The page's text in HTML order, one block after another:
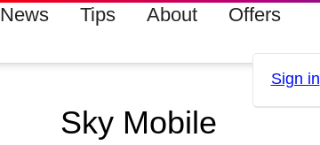
News Tips About Offers
Sign in
Sky Mobile